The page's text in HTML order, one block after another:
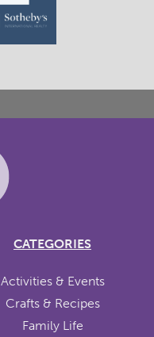
CATEGORIES
Activities & Events
Crafts & Recipes
Family Life